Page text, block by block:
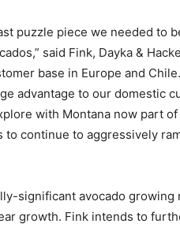
puzzle piece we needed to
said Fink, Dayka &
base in Europe and
advantage to our domestic
with Montana now part
to continue to aggressively
significant avocado
growth. Fink intends to